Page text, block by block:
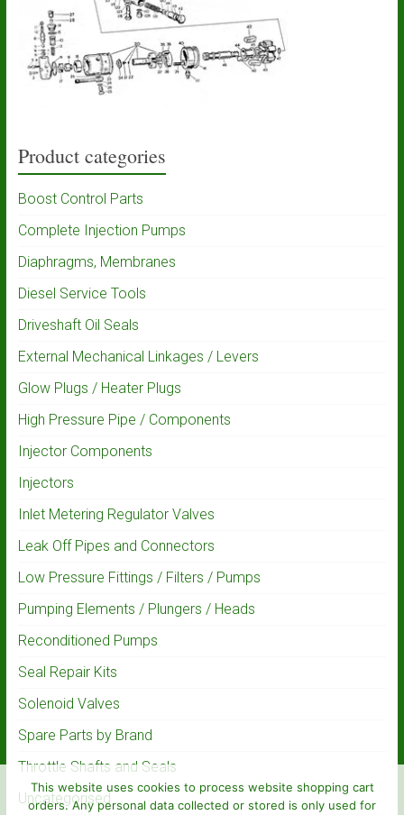
Product categories
Boost Control Parts
Complete Injection Pumps
Diaphragms, Membranes
Diesel Service Tools
Driveshaft Oil Seals
External Mechanical Linkages / Levers
Glow Plugs / Heater Plugs
High Pressure Pipe / Components
Injector Components
Injectors
Inlet Metering Regulator Valves
Leak Off Pipes and Connectors
Low Pressure Fittings / Filters / Pumps
Pumping Elements / Plungers / Heads
Reconditioned Pumps
Seal Repair Kits
Solenoid Valves
Spare Parts by Brand
Throttle Shafts and Seals
Uncategorised
This website uses cookies to process website shopping cart
orders. Any personal data collected or stored is only used for